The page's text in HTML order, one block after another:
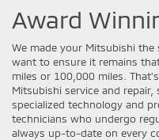
Award
We made your Mitsubishi
want to ensure it remains
miles or 100,000 miles.
Mitsubishi service and
specialized technology and
technicians who undergo
always up-to-date on every